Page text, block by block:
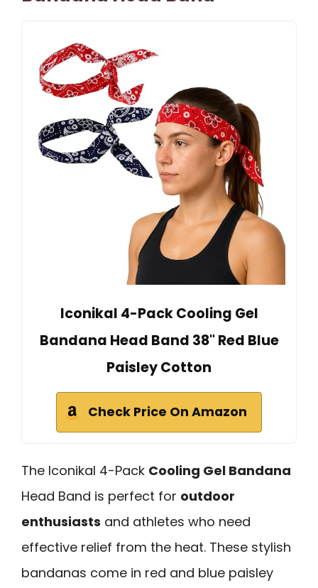
Iconikal 4-Pack Cooling Gel
Bandana Head Band 38" Red Blue
Paisley Cotton
Check Price On Amazon
The Iconikal 4-Pack Cooling Gel Bandana
Head Band is perfect for outdoor
enthusiasts and athletes who need
effective relief from the heat. These stylish
bandanas come in red and blue paisley